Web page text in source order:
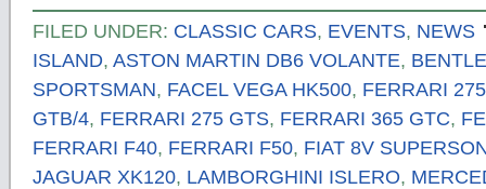
FILED UNDER: CLASSIC CARS, EVENTS, NEWS
ISLAND, ASTON MARTIN DB6 VOLANTE,
SPORTSMAN, FACEL VEGA HK500, FERRARI
GTB/4, FERRARI 275 GTS, FERRARI 365 GTC,
FERRARI F40, FERRARI F50, FIAT 8V
JAGUAR XK120, LAMBORGHINI ISLERO,